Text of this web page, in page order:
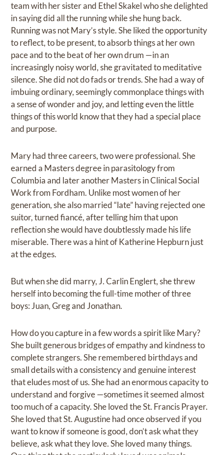
team with her sister and Ethel Skakel who she delighted
in saying did all the running while she hung back.
Running was not Mary’s style. She liked the opportunity
to reflect, to be present, to absorb things at her own
pace and to the beat of her own drum —in an
increasingly noisy world, she gravitated to meditative
silence. She did not do fads or trends. She had a way of
imbuing ordinary, seemingly commonplace things with
a sense of wonder and joy, and letting even the little
things of this world know that they had a special place
and purpose.
Mary had three careers, two were professional. She
earned a Masters degree in parasitology from
Columbia and later another Masters in Clinical Social
Work from Fordham. Unlike most women of her
generation, she also married “late” having rejected one
suitor, turned fiancé, after telling him that upon
reflection she would have doubtlessly made his life
miserable. There was a hint of Katherine Hepburn just
at the edges.
But when she did marry, J. Carlin Englert, she threw
herself into becoming the full-time mother of three
boys: Juan, Greg and Jonathan.
How do you capture in a few words a spirit like Mary?
She built generous bridges of empathy and kindness to
complete strangers. She remembered birthdays and
small details with a consistency and genuine interest
that eludes most of us. She had an enormous capacity to
understand and forgive —sometimes it seemed almost
too much of a capacity. She loved the St. Francis Prayer.
She loved that St. Augustine had once observed if you
want to know if someone is good, don’t ask what they
believe, ask what they love. She loved many things.